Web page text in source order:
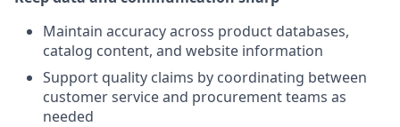
Maintain accuracy across product databases,
catalog content, and website information
Support quality claims by coordinating between
customer service and procurement teams as
needed